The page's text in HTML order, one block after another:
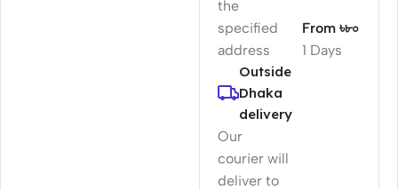
the
specified
address
1 Days
From ৳৮০
Outside
Dhaka
delivery
Our
courier will
deliver to